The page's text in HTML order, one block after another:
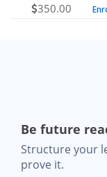
350.00
Be future
Structure your
prove it.